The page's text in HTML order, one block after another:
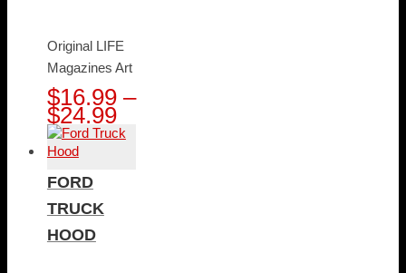
Original LIFE
Magazines Art
$16.99 –
$24.99Price
range:
FORD
TRUCK
HOOD